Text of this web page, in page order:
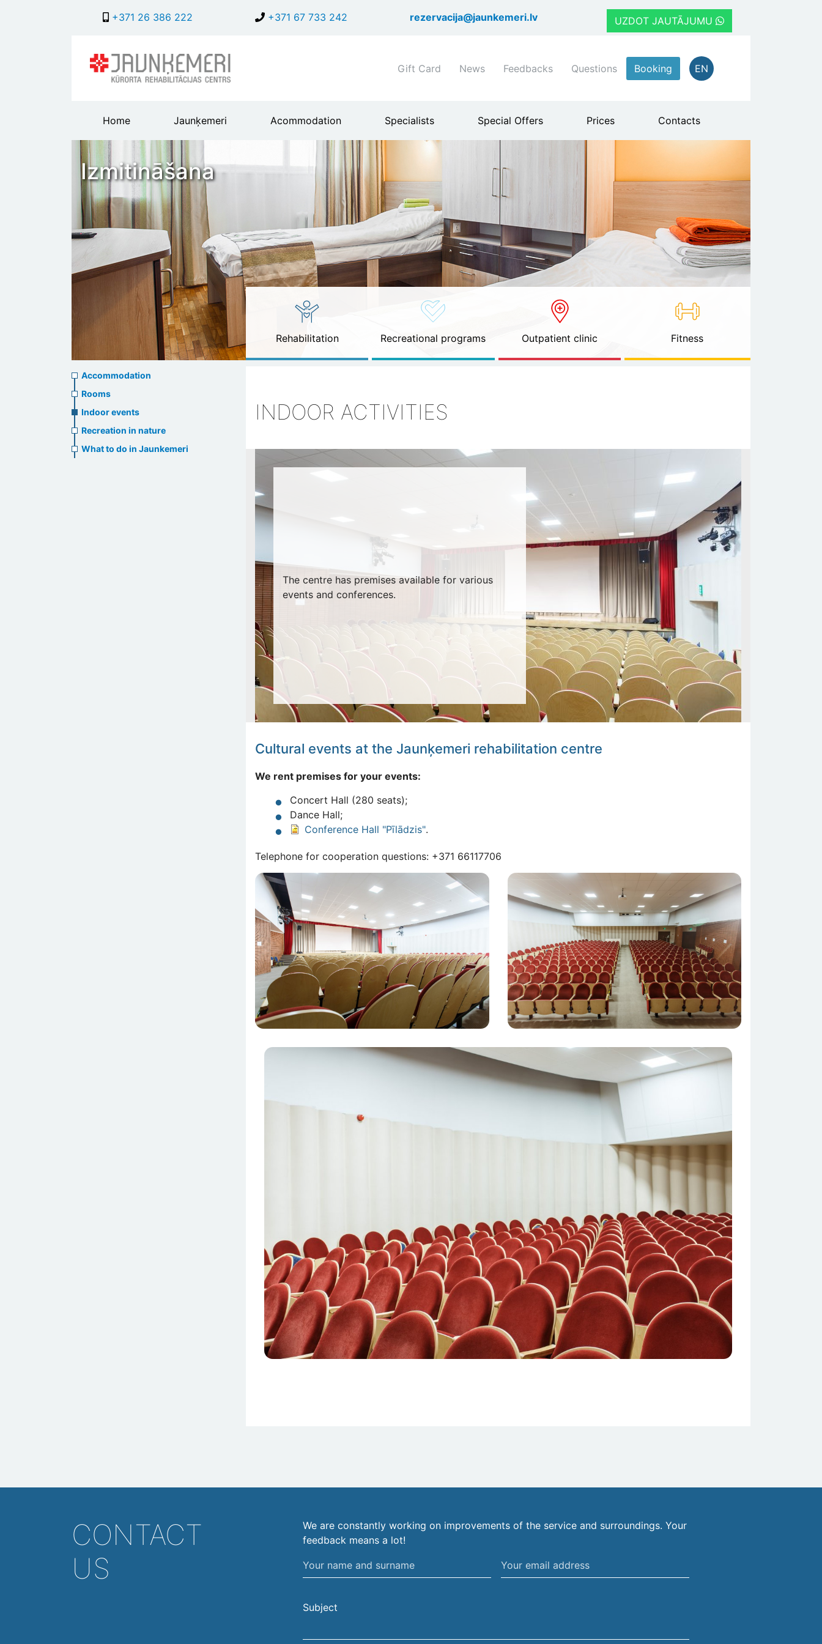
to
+371 26 386 222 +371 67 733 242 rezervacija@jaunkemeri.lv UZDOT JAUTĀJUMU
Shortcuts
menu
Gift Card News Feedbacks Questions Booking EN
Main
header
menu
Home Jaunķemeri Acommodation Specialists Special Offers Prices Contacts
Izmitināšana
Rehabilitation Recreational programs Outpatient clinic Fitness
Accommodation
Accommodation
Rooms
Indoor events
Recreation in nature
What to do in Jaunkemeri
INDOOR ACTIVITIES
The centre has premises available for various
events and conferences.
Cultural events at the Jaunķemeri rehabilitation centre
We rent premises for your events:
Concert Hall (280 seats);
Dance Hall;
Conference Hall "Pīlādzis".
Telephone for cooperation questions: +371 66117706
Attēls
Attēls
Attēls
CONTACT
US
We are constantly working on improvements of the service and surroundings. Your
feedback means a lot!
Your
name
surname
Your
email
Subject